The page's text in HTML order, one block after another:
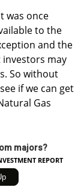
was once
to the
and the
investors may
So without
if we can get
Gas
majors?
REPORT